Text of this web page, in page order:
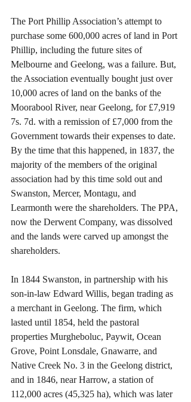
The Port Phillip Association’s attempt to
purchase some 600,000 acres of land in Port
Phillip, including the future sites of
Melbourne and Geelong, was a failure. But,
the Association eventually bought just over
10,000 acres of land on the banks of the
Moorabool River, near Geelong, for £7,919
7s. 7d. with a remission of £7,000 from the
Government towards their expenses to date.
By the time that this happened, in 1837, the
majority of the members of the original
association had by this time sold out and
Swanston, Mercer, Montagu, and
Learmonth were the shareholders. The PPA,
now the Derwent Company, was dissolved
and the lands were carved up amongst the
shareholders.
In 1844 Swanston, in partnership with his
son-in-law Edward Willis, began trading as
a merchant in Geelong. The firm, which
lasted until 1854, held the pastoral
properties Murgheboluc, Paywit, Ocean
Grove, Point Lonsdale, Gnawarre, and
Native Creek No. 3 in the Geelong district,
and in 1846, near Harrow, a station of
112,000 acres (45,325 ha), which was later